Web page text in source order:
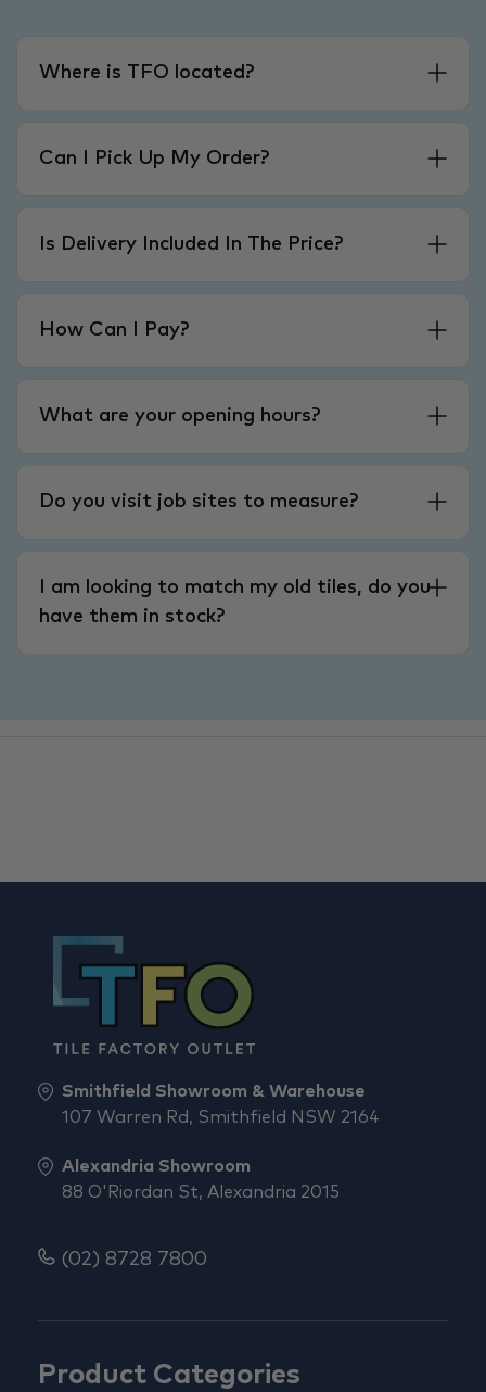
Where is TFO located?
Can I Pick Up My Order?
Is Delivery Included In The Price?
How Can I Pay?
What are your opening hours?
Do you visit job sites to measure?
I am looking to match my old tiles, do you
have them in stock?
Product Categories
Smithfield Showroom & Warehouse
107 Warren Rd, Smithfield NSW 2164
Alexandria Showroom
88 O'Riordan St, Alexandria 2015
(02) 8728 7800